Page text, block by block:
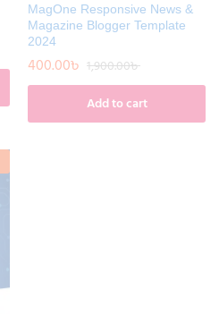
MagOne Responsive News &
Magazine Blogger Template
2024
400.00৳ 1,900.00৳
Add to cart